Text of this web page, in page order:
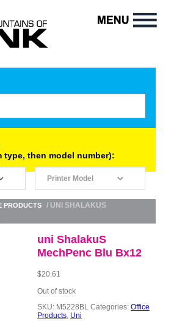
type, then model number):
PRODUCTS
/ UNI SHALAKUS
uni ShalakuS
MechPenc Blu Bx12
$20.61
Out of stock
SKU: M5228BL Categories: Office
Products, Uni